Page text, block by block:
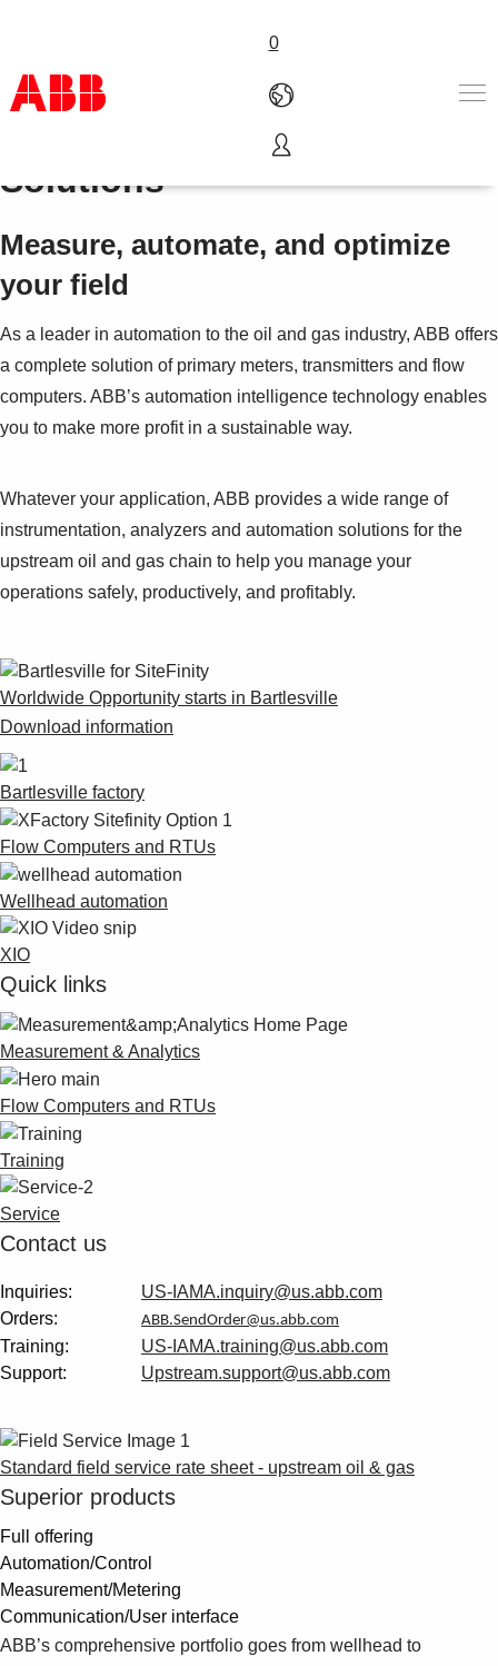
0
Products & Solutions
Services
Where to buy
Products
See more products
Shopping list preview
0
Upstream Oil & Gas
Solutions
Measure, automate, and optimize
your field
As a leader in automation to the oil and gas industry, ABB offers
a complete solution of primary meters, transmitters and flow
computers. ABB’s automation intelligence technology enables
you to make more profit in a sustainable way.
Whatever your application, ABB provides a wide range of
instrumentation, analyzers and automation solutions for the
upstream oil and gas chain to help you manage your
operations safely, productively, and profitably.
Worldwide Opportunity starts in Bartlesville
Download information
Bartlesville factory
Flow Computers and RTUs
Wellhead automation
XIO
Quick links
Measurement & Analytics
Flow Computers and RTUs
Training
Service
Contact us
Inquiries:
US-IAMA.inquiry@us.abb.com
Orders:
ABB.SendOrder@us.abb.com
Training:
US-IAMA.training@us.abb.com
Support:
Upstream.support@us.abb.com
Standard field service rate sheet - upstream oil & gas
Superior products
Full offering
Automation/Control
Measurement/Metering
Communication/User interface
ABB’s comprehensive portfolio goes from wellhead to